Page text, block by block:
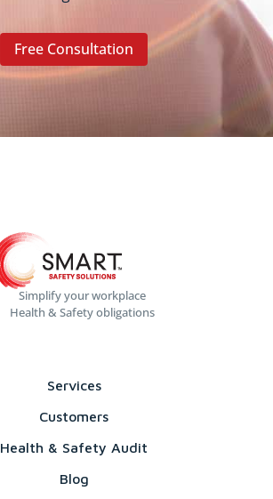
Free Consultation
Simplify your workplace
Health & Safety obligations
Services
Customers
Health & Safety Audit
Blog